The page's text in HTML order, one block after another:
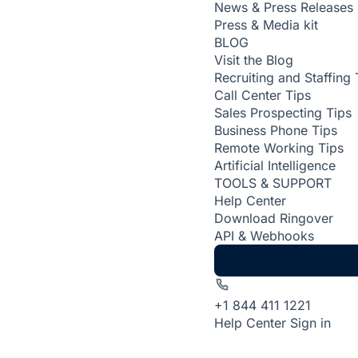
News & Press Releases
Press & Media kit
BLOG
Visit the Blog
Recruiting and Staffing
Call Center Tips
Sales Prospecting Tips
Business Phone Tips
Remote Working Tips
Artificial Intelligence
TOOLS & SUPPORT
Help Center
Download Ringover
API & Webhooks
+1 844 411 1221
Help Center Sign in